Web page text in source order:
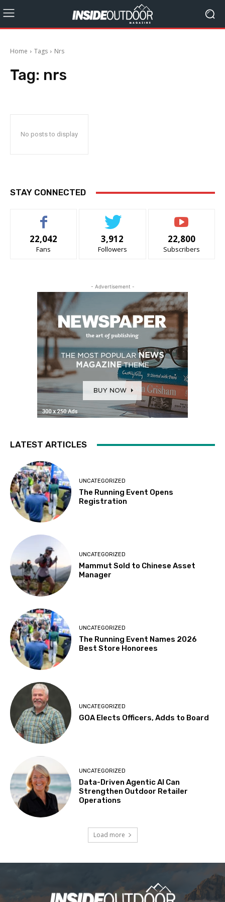
Home Tags Nrs
Tag: nrs
No posts to display
STAY CONNECTED
22,042
Fans
3,912
Followers
22,800
Subscribers
- Advertisement -
LATEST ARTICLES
UNCATEGORIZED
The Running Event Opens
Registration
UNCATEGORIZED
Mammut Sold to Chinese Asset
Manager
UNCATEGORIZED
The Running Event Names 2026
Best Store Honorees
UNCATEGORIZED
GOA Elects Officers, Adds to Board
UNCATEGORIZED
Data-Driven Agentic AI Can
Strengthen Outdoor Retailer
Operations
Load more